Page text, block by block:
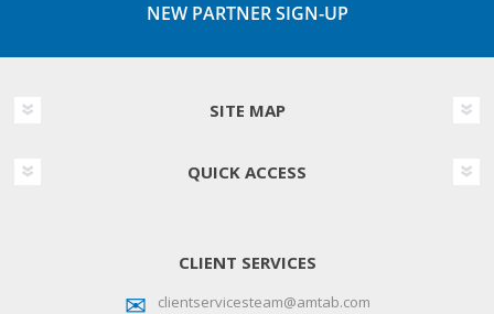
NEW PARTNER SIGN-UP
SITE MAP
QUICK ACCESS
CLIENT SERVICES
clientservicesteam@amtab.com